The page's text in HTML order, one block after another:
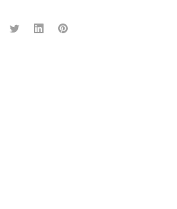
TwitterLinkedInPinterest